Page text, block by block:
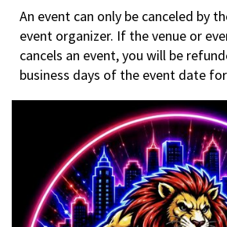
An event can only be canceled by
event organizer. If the venue or
cancels an event, you will be
business days of the event date